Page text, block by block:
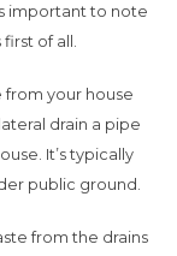
important to note
of all.
from your house
drain a pipe
It’s typically
public ground.
from the drains